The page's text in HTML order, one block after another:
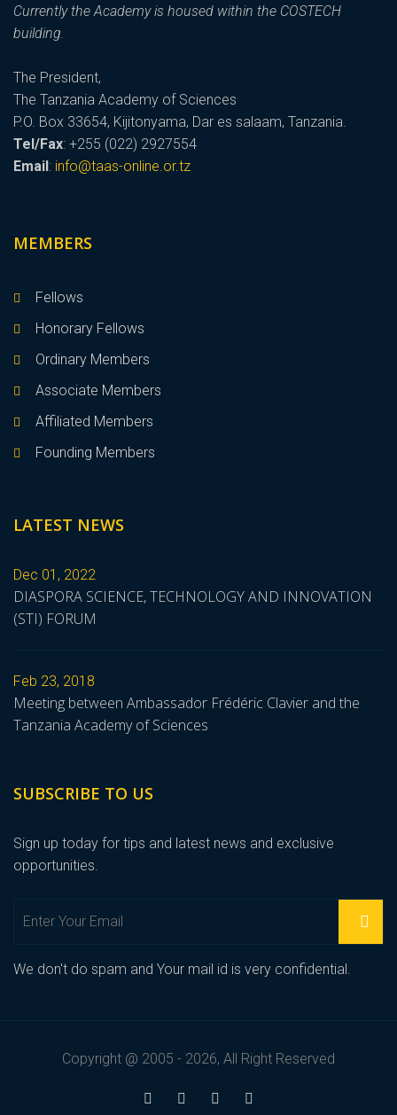
Currently the Academy is housed within the COSTECH
building.
The President,
The Tanzania Academy of Sciences
P.O. Box 33654, Kijitonyama, Dar es salaam, Tanzania.
Tel/Fax: +255 (022) 2927554
Email: info@taas-online.or.tz
MEMBERS
Fellows
Honorary Fellows
Ordinary Members
Associate Members
Affiliated Members
Founding Members
LATEST NEWS
Dec 01, 2022
DIASPORA SCIENCE, TECHNOLOGY AND INNOVATION
(STI) FORUM
Feb 23, 2018
Meeting between Ambassador Frédéric Clavier and the
Tanzania Academy of Sciences
SUBSCRIBE TO US
Sign up today for tips and latest news and exclusive
opportunities.
We don't do spam and Your mail id is very confidential.
Copyright @ 2005 - 2026, All Right Reserved